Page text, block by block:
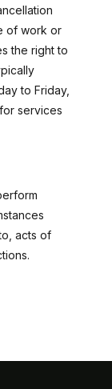
of work or
the right to
to Friday,
services
acts of